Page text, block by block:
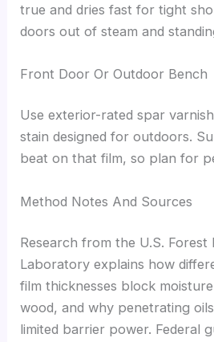
true and dries fast for tight
doors out of steam and
Front Door Or Outdoor Bench
Use exterior-rated spar
stain designed for outdoors.
beat on that film, so plan for
Method Notes And Sources
Research from the U.S. Forest
Laboratory explains how
film thicknesses block
wood, and why penetrating
limited barrier power. Federal